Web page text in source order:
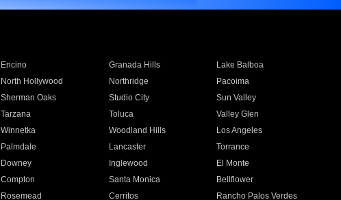
Encino Granada Hills
Lake Balboa
North Hollywood Northridge
Pacoima
Sherman Oaks Studio City
Sun Valley
Tarzana Toluca
Valley Glen
Winnetka Woodland Hills
Los Angeles
Palmdale Lancaster
Torrance
Downey Inglewood
El Monte
Compton Santa Monica
Bellflower
Rosemead Cerritos
Rancho Palos Verdes